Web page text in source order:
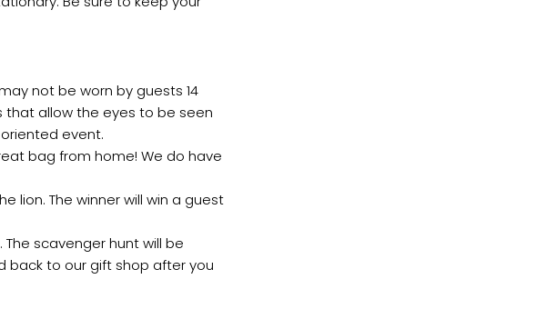
not be worn by guests 14
that allow the eyes to be seen
event.
bag from home! We do have
lion. The winner will win a guest
scavenger hunt will be
back to our gift shop after you